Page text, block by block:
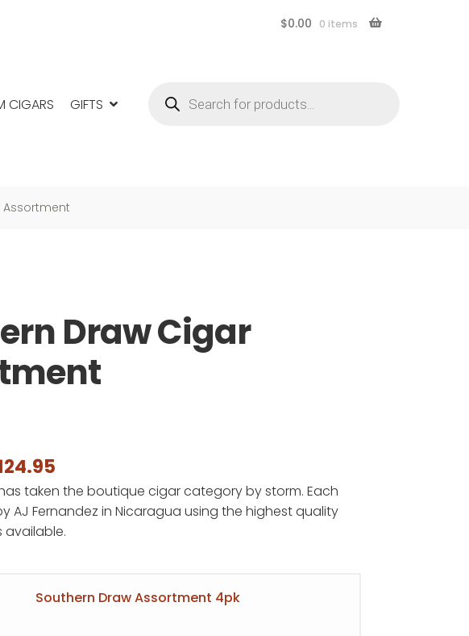
$0.00 0 items
CIGARS GIFTS search
Assortment
Draw Cigar
range:
$29.95
taken the boutique cigar category by storm. Each
AJ Fernandez in Nicaragua using the highest quality
Southern Draw Assortment 4pk